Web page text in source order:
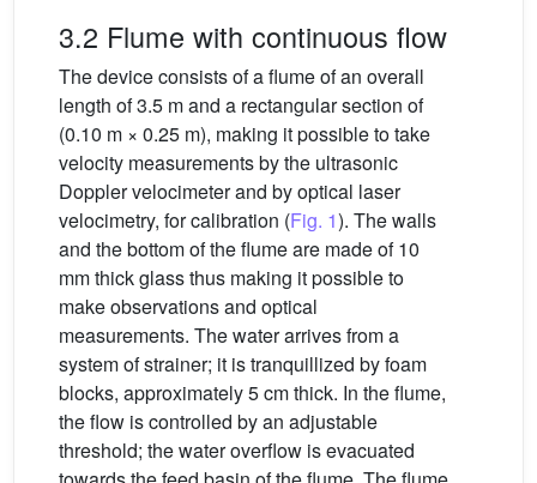
3.2 Flume with continuous flow
The device consists of a flume of an overall
length of 3.5 m and a rectangular section of
(0.10 m × 0.25 m), making it possible to take
velocity measurements by the ultrasonic
Doppler velocimeter and by optical laser
velocimetry, for calibration (Fig. 1). The walls
and the bottom of the flume are made of 10
mm thick glass thus making it possible to
make observations and optical
measurements. The water arrives from a
system of strainer; it is tranquillized by foam
blocks, approximately 5 cm thick. In the flume,
the flow is controlled by an adjustable
threshold; the water overflow is evacuated